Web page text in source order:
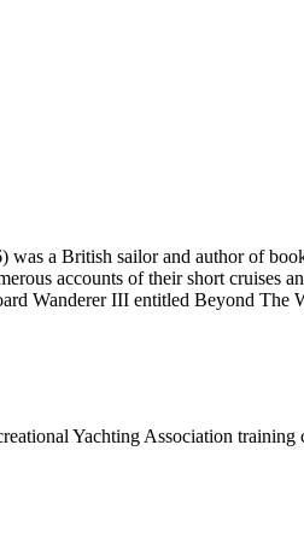
a British sailor and author of
accounts of their short cruises
Wanderer III entitled Beyond The
Yachting Association